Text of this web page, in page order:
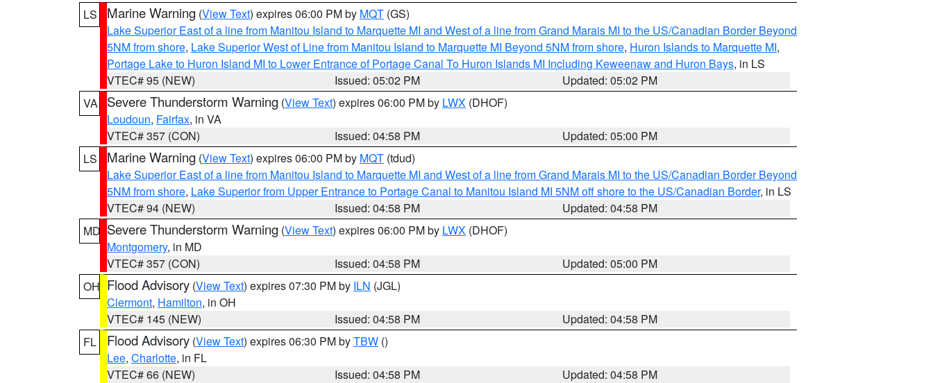
LS
Marine Warning (View Text) expires 06:00 PM by MQT (GS)
Lake Superior East of a line from Manitou Island to Marquette MI and West of a line from Grand Marais MI to the US/Canadian Border Beyond
5NM from shore, Lake Superior West of Line from Manitou Island to Marquette MI Beyond 5NM from shore, Huron Islands to Marquette MI,
Portage Lake to Huron Island MI to Lower Entrance of Portage Canal To Huron Islands MI Including Keweenaw and Huron Bays, in LS
VTEC# 95 (NEW)
Issued: 05:02 PM
Updated: 05:02 PM
VA
Severe Thunderstorm Warning (View Text) expires 06:00 PM by LWX (DHOF)
Loudoun, Fairfax, in VA
VTEC# 357 (CON)
Issued: 04:58 PM
Updated: 05:00 PM
LS
Marine Warning (View Text) expires 06:00 PM by MQT (tdud)
Lake Superior East of a line from Manitou Island to Marquette MI and West of a line from Grand Marais MI to the US/Canadian Border Beyond
5NM from shore, Lake Superior from Upper Entrance to Portage Canal to Manitou Island MI 5NM off shore to the US/Canadian Border, in LS
VTEC# 94 (NEW)
Issued: 04:58 PM
Updated: 04:58 PM
MD Severe Thunderstorm Warning (View Text) expires 06:00 PM by LWX (DHOF)
Montgomery, in MD
VTEC# 357 (CON)
Issued: 04:58 PM
Updated: 05:00 PM
OH Flood Advisory (View Text) expires 07:30 PM by ILN (JGL)
Clermont, Hamilton, in OH
VTEC# 145 (NEW)
Issued: 04:58 PM
Updated: 04:58 PM
FL
Flood Advisory (View Text) expires 06:30 PM byTBW ()
Lee, Charlotte, in FL
VTEC# 66 (NEW)
Issued: 04:58 PM
Updated: 04:58 PM